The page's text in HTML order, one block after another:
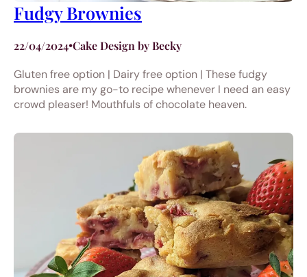
Fudgy Brownies
22/04/2024•Cake Design by Becky
Gluten free option | Dairy free option | These fudgy
brownies are my go-to recipe whenever I need an easy
crowd pleaser! Mouthfuls of chocolate heaven.